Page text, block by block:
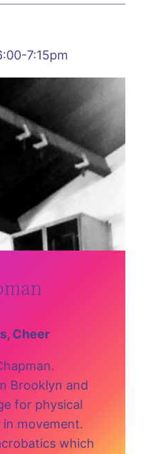
7:15pm
Cheer
Brooklyn and
for physical
in movement.
which